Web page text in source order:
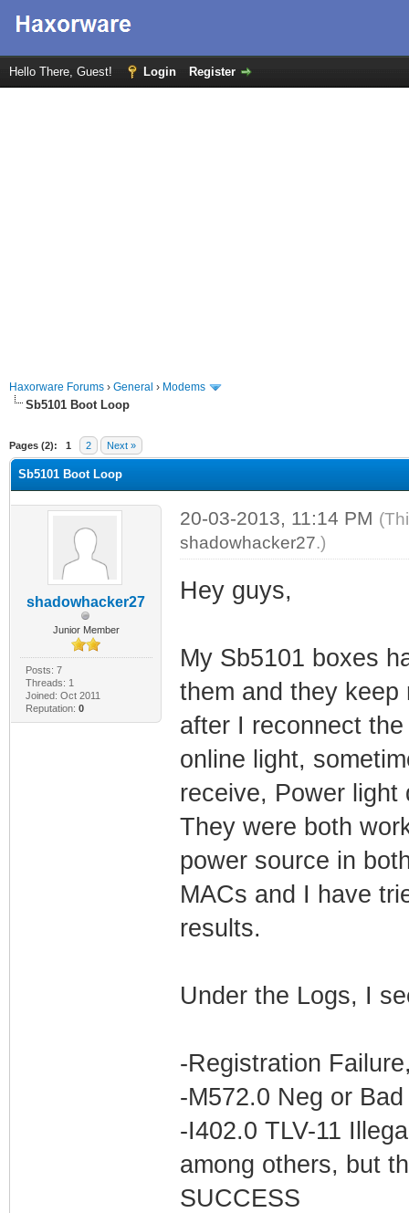
Hello There, Guest! Login Register
Haxorware Forums › General › Modems
Sb5101 Boot Loop
Pages (2): 1 2 Next »
Sb5101 Boot Loop
shadowhacker27
Junior Member
Posts: 7
Threads: 1
Joined: Oct 2011
Reputation: 0
20-03-2013, 11:14 PM
shadowhacker27.)
Hey guys,
My Sb5101 boxes
them and they
after I reconnect
online light,
receive, Power light
They were both
power source in
MACs and I have
results.
Under the Logs, I
-Registration
-M572.0 Neg or
-I402.0 TLV-11
among others, but
SUCCESS